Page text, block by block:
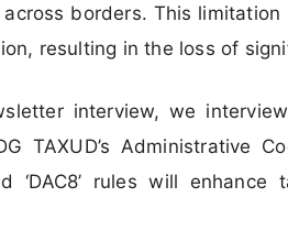
borders. This
resulting in the loss of
interview, we
TAXUD’s Administrative
‘DAC8’ rules will